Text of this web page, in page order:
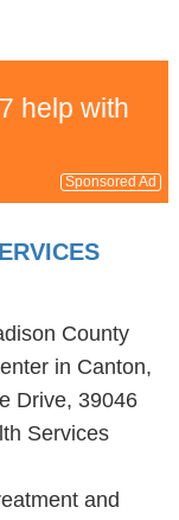
help with
Sponsored Ad
County
in Canton,
Drive, 39046
Services
and